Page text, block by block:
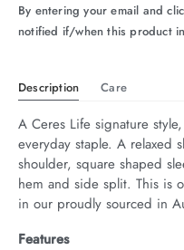
By entering your email and
notified if/when this product
Description Care
A Ceres Life signature
everyday staple. A relaxed
shoulder, square shaped
hem and side split. This is
in our proudly sourced in
Features